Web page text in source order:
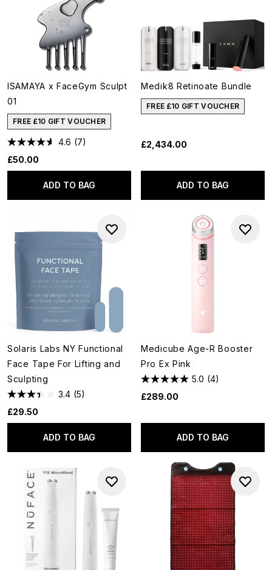
ISAMAYA x FaceGym Sculpt
01
FREE £10 GIFT VOUCHER
4.6 (7)
£50.00
ADD TO BAG
Medik8 Retinoate Bundle
FREE £10 GIFT VOUCHER
£2,434.00
ADD TO BAG
Solaris Labs NY Functional
Face Tape For Lifting and
Sculpting
3.4 (5)
£29.50
ADD TO BAG
Medicube Age-R Booster
Pro Ex Pink
5.0 (4)
£289.00
ADD TO BAG